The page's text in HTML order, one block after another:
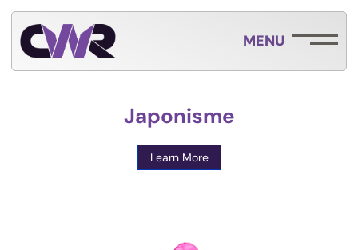
MENU
Japonisme
Learn More